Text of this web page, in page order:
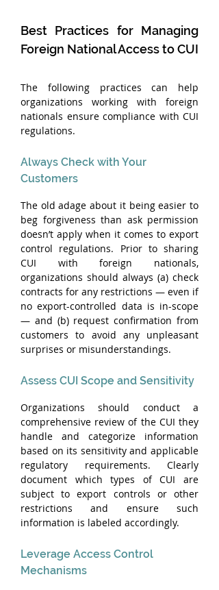
Best Practices for Managing
Foreign National Access to CUI
The following practices can help
organizations working with foreign
nationals ensure compliance with CUI
regulations.
Always Check with Your
Customers
The old adage about it being easier to
beg forgiveness than ask permission
doesn’t apply when it comes to export
control regulations. Prior to sharing
CUI with foreign nationals,
organizations should always (a) check
contracts for any restrictions — even if
no export-controlled data is in-scope
— and (b) request confirmation from
customers to avoid any unpleasant
surprises or misunderstandings.
Assess CUI Scope and Sensitivity
Organizations should conduct a
comprehensive review of the CUI they
handle and categorize information
based on its sensitivity and applicable
regulatory requirements. Clearly
document which types of CUI are
subject to export controls or other
restrictions and ensure such
information is labeled accordingly.
Leverage Access Control
Mechanisms